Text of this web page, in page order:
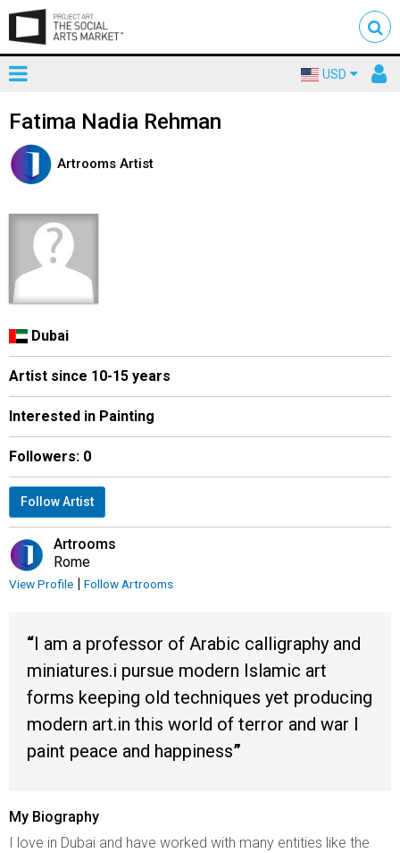
Toggle
mainnavigation
USD
Fatima Nadia Rehman
Artrooms Artist
Dubai
Artist since 10-15 years
Interested in Painting
Followers: 0
Follow Artist
Artrooms
Rome
View Profile | Follow Artrooms
I am a professor of Arabic calligraphy and
miniatures.i pursue modern Islamic art
forms keeping old techniques yet producing
modern art.in this world of terror and war I
paint peace and happiness
My Biography
I love in Dubai and have worked with many entities like the